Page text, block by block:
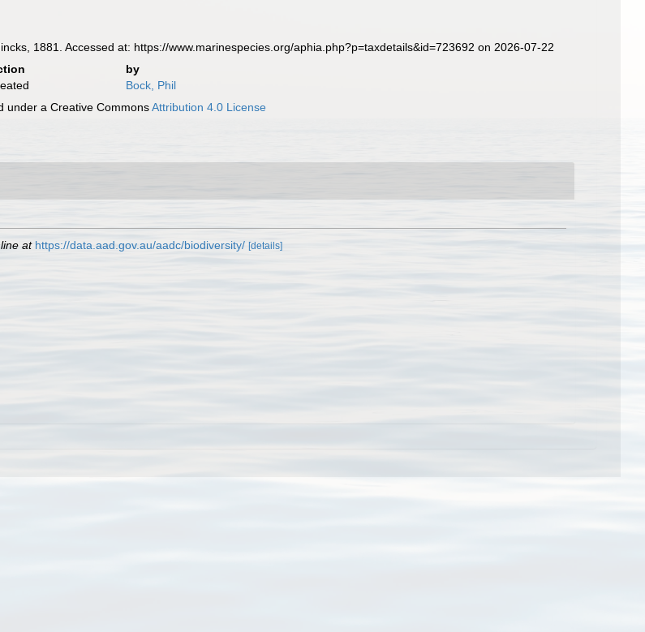
1881. Accessed at: https://www.marinespecies.org/aphia.php?p=taxdetails&id=723692 on 2026-07-22
by
Bock, Phil
under a Creative CommonsAttribution 4.0 License
at https://data.aad.gov.au/aadc/biodiversity/ [details]